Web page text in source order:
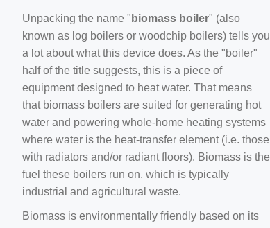
Unpacking the name " biomass boiler" (also
known as log boilers or woodchip boilers) tells you
a lot about what this device does. As the "boiler"
half of the title suggests, this is a piece of
equipment designed to heat water. That means
that biomass boilers are suited for generating hot
water and powering whole-home heating systems
where water is the heat-transfer element (i.e. those
with radiators and/or radiant floors). Biomass is the
fuel these boilers run on, which is typically
industrial and agricultural waste.
Biomass is environmentally friendly based on its